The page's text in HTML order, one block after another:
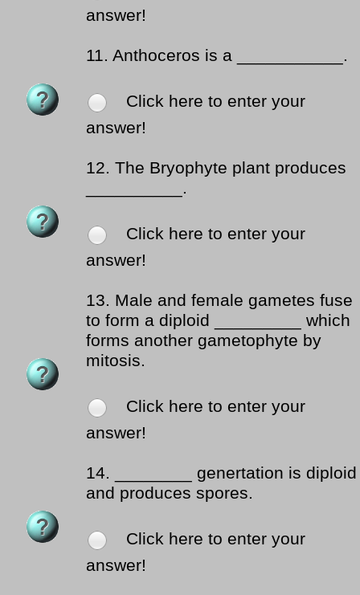
answer!
11. Anthoceros is a ___________.
Click here to enter your
answer!
12. The Bryophyte plant produces
__________.
Click here to enter your
answer!
13. Male and female gametes fuse
to form a diploid _________ which
forms another gametophyte by
mitosis.
Click here to enter your
answer!
14.
________ genertation is diploid
and produces spores.
Click here to enter your
answer!